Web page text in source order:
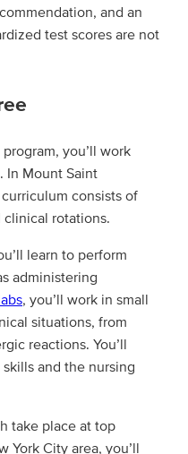
and an
test scores are not
you’ll work
In Mount Saint
consists of
clinical rotations.
learn to perform
administering
, you’ll work in small
situations, from
reactions. You’ll
and the nursing
take place at top
York City area, you’ll